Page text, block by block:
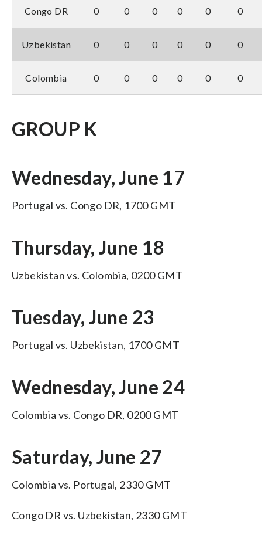
Congo DR 0 0 0 0 0 0
Uzbekistan 0 0 0 0 0 0
Colombia 0 0 0 0 0 0
GROUP K
Wednesday, June 17
Portugal vs. Congo DR, 1700 GMT
Thursday, June 18
Uzbekistan vs. Colombia, 0200 GMT
Tuesday, June 23
Portugal vs. Uzbekistan, 1700 GMT
Wednesday, June 24
Colombia vs. Congo DR, 0200 GMT
Saturday, June 27
Colombia vs. Portugal, 2330 GMT
Congo DR vs. Uzbekistan, 2330 GMT